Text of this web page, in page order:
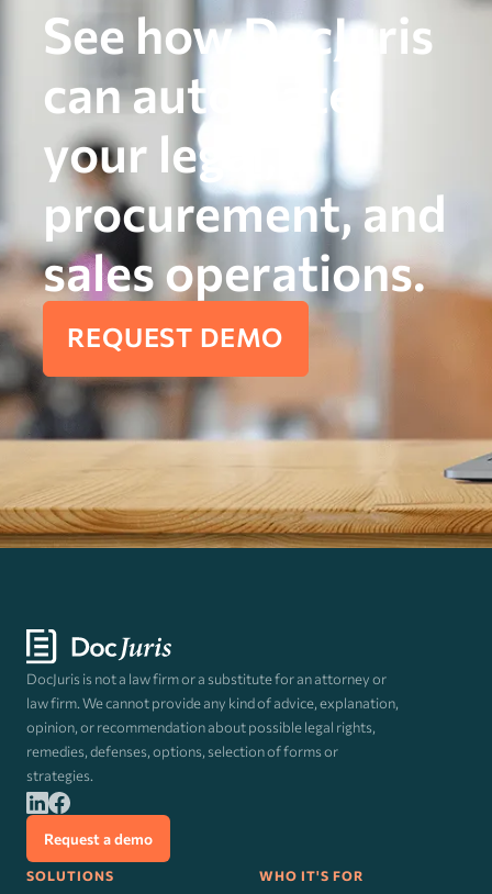
See how DocJuris
can automate
your legal,
procurement, and
sales operations.
REQUEST DEMO
DocJuris is not a law firm or a substitute for an attorney or
law firm. We cannot provide any kind of advice, explanation,
opinion, or recommendation about possible legal rights,
remedies, defenses, options, selection of forms or
strategies.
Request a demo
SOLUTIONS WHO IT'S FOR